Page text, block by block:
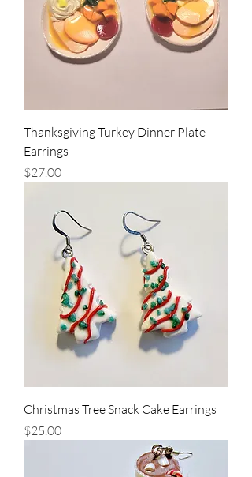
Thanksgiving Turkey Dinner Plate
Earrings
Price
$27.00
Christmas Tree Snack Cake Earrings
Price
$25.00